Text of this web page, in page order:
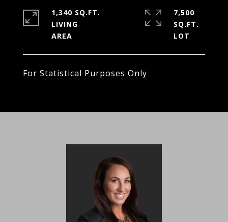
For Statistical Purposes Only
1,340 SQ.FT.
LIVING
7,500
SQ.FT.